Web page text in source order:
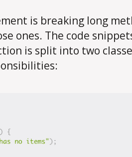
is breaking long
ones. The code
is split into two